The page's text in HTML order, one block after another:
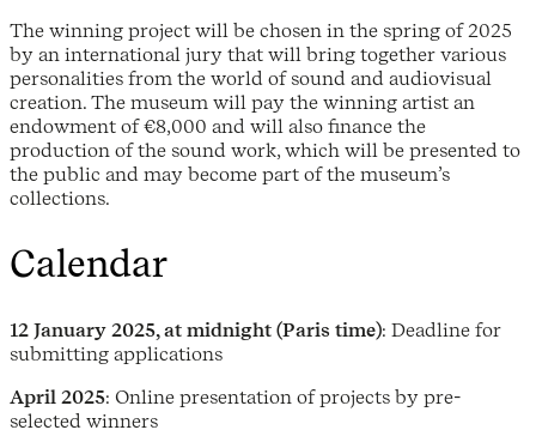
The winning project will be chosen in the spring of 2025
by an international jury that will bring together various
personalities from the world of sound and audiovisual
creation. The museum will pay the winning artist an
endowment of €8,000 and will also finance the
production of the sound work, which will be presented to
the public and may become part of the museum’s
collections.
Calendar
12 January 2025, at midnight (Paris time): Deadline for
submitting applications
April 2025: Online presentation of projects by pre-
selected winners